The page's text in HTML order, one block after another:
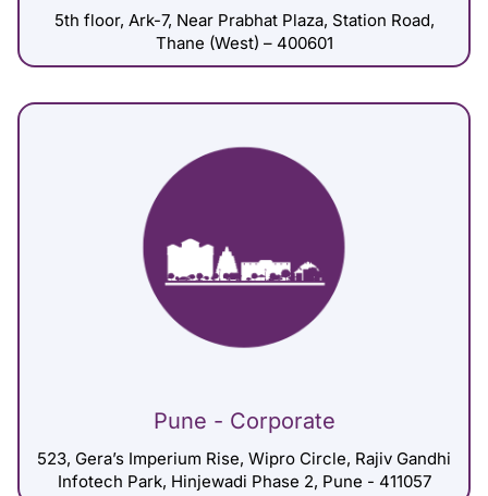
5th floor, Ark-7, Near Prabhat Plaza, Station Road,
Thane (West) – 400601
Pune - Corporate
523, Gera’s Imperium Rise, Wipro Circle, Rajiv Gandhi
Infotech Park, Hinjewadi Phase 2, Pune - 411057